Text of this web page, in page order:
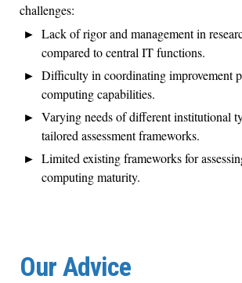
challenges:
Lack of rigor and management in
compared to central IT functions.
Difficulty in coordinating improvement
computing capabilities.
Varying needs of different institutional
tailored assessment frameworks.
Limited existing frameworks for
computing maturity.
Our Advice